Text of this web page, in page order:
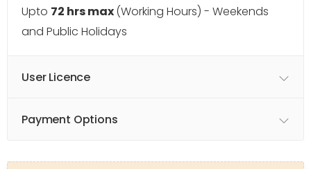
Upto 72 hrs max(Working Hours) - Weekends
and Public Holidays
User Licence
Payment Options